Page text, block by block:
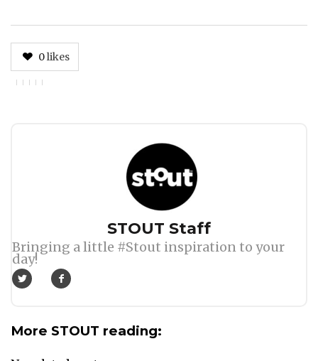
0likes
STOUT Staff
Bringing a little #Stout inspiration to your
day!
More STOUT reading: